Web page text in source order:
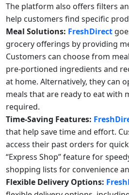
The platform also offers filters
help customers find specific
Meal Solutions: FreshDirect
grocery offerings by providing
Customers can choose from
pre-portioned ingredients and
at home. Alternatively, they can
meals that are ready to eat with
required.
Time-Saving Features:
that help save time and effort.
access their past orders for
“Express Shop” feature for
shopping lists for convenience
Flexible Delivery Options: